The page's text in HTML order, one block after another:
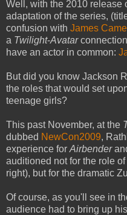
Well, with the 2010 release
adaptation of the series,
confusion with James
a Twilight-Avatar
have an actor in common:
But did you know Jackson
the roles that would set
teenage girls?
This past November, at the
dubbed NewCon2009,
experience for Airbender
auditioned not for the role
right), but for the dramatic
Of course, as you'll see in
audience had to bring up